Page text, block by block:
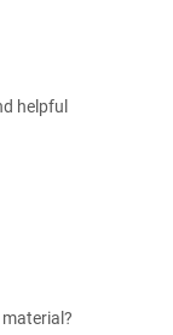
helpful